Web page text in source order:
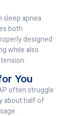
sleep apnea
both
designed
while also
You
often struggle
about half of